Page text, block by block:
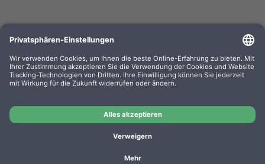
Kompa. Korrekturbänder Sharp PA 3100 Gr. 302
Lift-Off 0302.01 VE=PE=6
Manufacturer: WP